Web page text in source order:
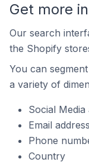
Get more
Our search
the Shopify
You can
a variety of
Social
Email address
Phone
Country